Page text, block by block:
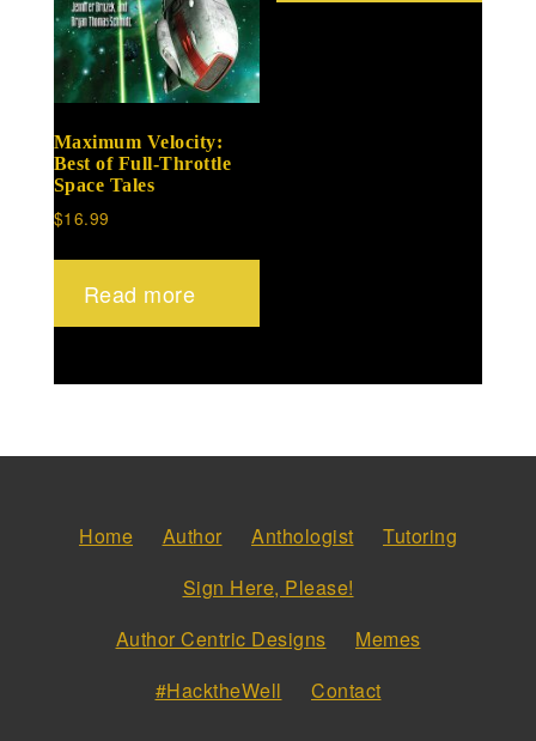
Maximum Velocity:
Best of Full-Throttle
Space Tales
$16.99
Read more
Home Author Anthologist
Tutoring
Sign Here, Please!
Author Centric Designs
Memes
#HacktheWell
Contact